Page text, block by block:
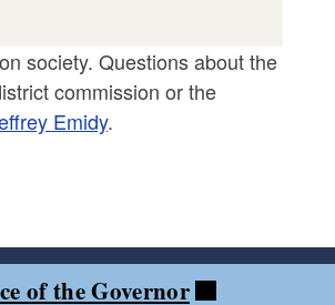
society. Questions about the
commission or the
Emidy.
of the Governor